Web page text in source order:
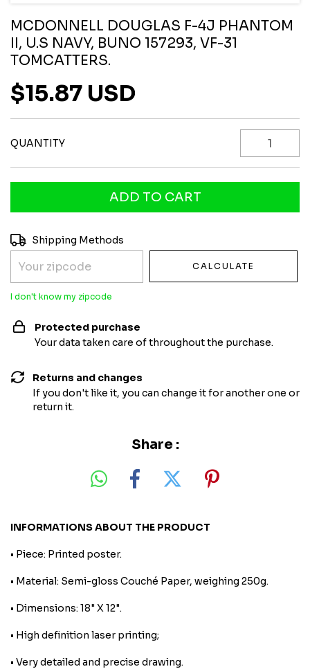
MCDONNELL DOUGLAS F-4J PHANTOM
II, U.S NAVY, BUNO 157293, VF-31
TOMCATTERS.
$15.87 USD
QUANTITY
Shipping for zipcode:
Shipping Methods
CALCULATE
I don't know my zipcode
Protected purchase
Your data taken care of throughout the purchase.
Returns and changes
If you don't like it, you can change it for another one or
return it.
Share :
INFORMATIONS ABOUT THE PRODUCT
• Piece: Printed poster.
• Material: Semi-gloss Couché Paper, weighing 250g.
• Dimensions: 18" X 12".
• High definition laser printing;
• Very detailed and precise drawing.